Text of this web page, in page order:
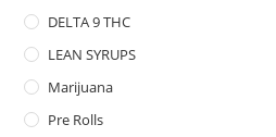
DELTA 9 THC
LEAN SYRUPS
Marijuana
Pre Rolls